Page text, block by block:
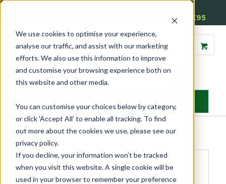
We use cookies to optimise your experience,
analyse our traffic, and assist with our marketing
efforts. We also use this information to improve
and customise your browsing experience both on
this website and other media.
You can customise your choices below by category,
or click 'Accept All' to enable all tracking. To find
out more about the cookies we use, please see our
privacy policy.
If you decline, your information won’t be tracked
when you visit this website. A single cookie will be
used in your browser to remember your preference
Free Delivery on Mainland UK Orders over £95
Home» Product Category »Sash»Sash Repair Kits»Luxury Sash
Repair Kit